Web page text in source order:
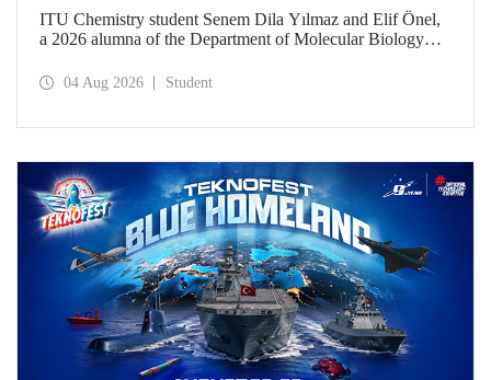
ITU Chemistry student Senem Dila Yılmaz and Elif Önel,
a 2026 alumna of the Department of Molecular Biology
Meeting with the support of TÜBİTAK 2224‑C – Grant
04 Aug 2026 Student